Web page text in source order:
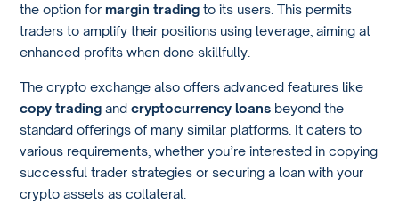
the option formargin trading to its users. This permits
traders to amplify their positions using leverage, aiming at
enhanced profits when done skillfully.
The crypto exchange also offers advanced features like
copy trading andcryptocurrency loans beyond the
standard offerings of many similar platforms. It caters to
various requirements, whether you’re interested in copying
successful trader strategies or securing a loan with your
crypto assets as collateral.